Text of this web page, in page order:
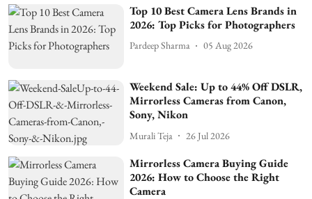
Top 10 Best Camera Lens Brands in
2026: Top Picks for Photographers
Pardeep Sharma 05 Aug 2026
Weekend Sale: Up to 44% Off DSLR,
Mirrorless Cameras from Canon,
Sony, Nikon
Murali Teja 26 Jul 2026
Mirrorless Camera Buying Guide
2026: How to Choose the Right
Camera